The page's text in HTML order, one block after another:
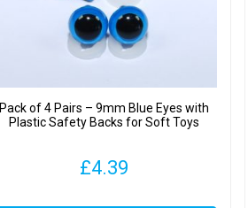
quantity
Pack of 4 Pairs – 9mm Blue Eyes with
Plastic Safety Backs for Soft Toys
£4.39